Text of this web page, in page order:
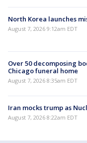
North Korea launches
August 7, 2026 9:12am EDT
Over 50 decomposing
Chicago funeral home
August 7, 2026 8:35am EDT
Iran mocks trump as
August 7, 2026 8:22am EDT